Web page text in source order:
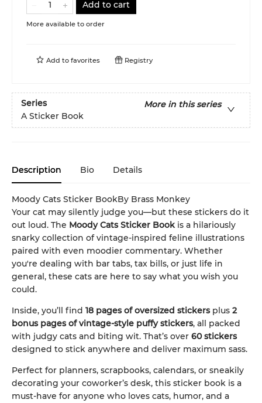
Add to cart
More available to order
Add to favorites Registry
Series
More in this series
A Sticker Book
Description Bio Details
Moody Cats Sticker BookBy Brass Monkey
Your cat may silently judge you—but these stickers do it
out loud. The Moody Cats Sticker Bookis a hilariously
snarky collection of vintage-inspired feline illustrations
paired with even moodier commentary. Whether
you're dealing with bar tabs, tax bills, or just life in
general, these cats are here to say what you wish you
could.
Inside, you’ll find 18 pages of oversized stickersplus 2
bonus pages of vintage-style puffy stickers, all packed
with judgy cats and biting wit. That’s over 60 stickers
designed to stick anywhere and deliver maximum sass.
Perfect for planners, scrapbooks, calendars, or sneakily
decorating your coworker’s desk, this sticker book is a
must-have for anyone who loves cats, humor, and a